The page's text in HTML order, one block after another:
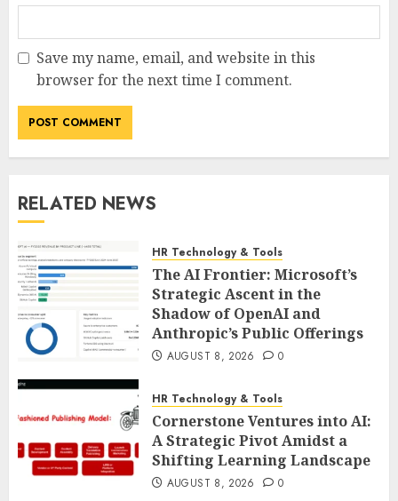
Save my name, email, and website in this
browser for the next time I comment.
RELATED NEWS
HR Technology & Tools
The AI Frontier: Microsoft’s
Strategic Ascent in the
Shadow of OpenAI and
Anthropic’s Public Offerings
AUGUST 8, 2026 0
HR Technology & Tools
Cornerstone Ventures into AI:
A Strategic Pivot Amidst a
Shifting Learning Landscape
AUGUST 8, 2026 0